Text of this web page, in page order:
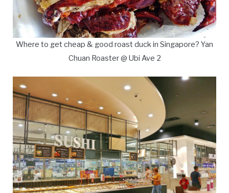
Where to get cheap & good roast duck in Singapore? Yan
Chuan Roaster @ Ubi Ave 2